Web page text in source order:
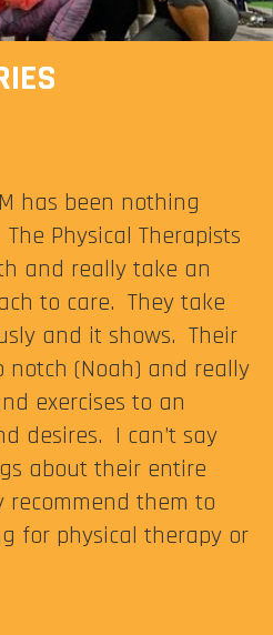
has been nothing
Physical Therapists
and really take an
to care. They take
and it shows. Their
(Noah) and really
exercises to an
desires. I can’t say
about their entire
them to
for physical therapy or